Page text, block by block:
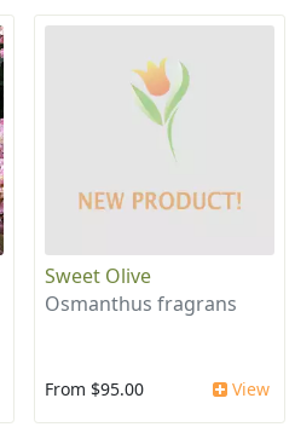
Sweet Olive
Osmanthus fragrans
From $95.00 View